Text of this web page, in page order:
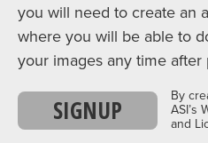
you will need to create an
where you will be able to
your images any time after
SIGNUP
By
ASI’s
and